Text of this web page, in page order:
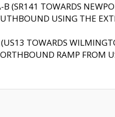
(SR141 TOWARDS
USING THE
TOWARDS
RAMP FROM